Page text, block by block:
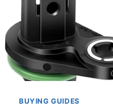
BUYING GUIDES